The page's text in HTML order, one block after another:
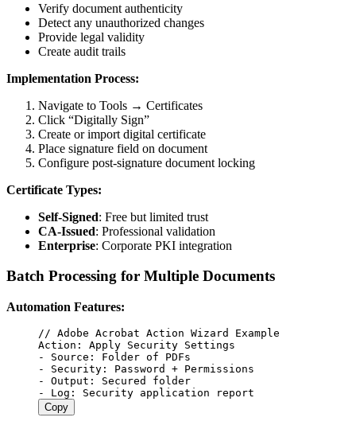
Verify document authenticity
Detect any unauthorized changes
Provide legal validity
Create audit trails
Implementation Process:
Navigate to Tools → Certificates
Click “Digitally Sign”
Create or import digital certificate
Place signature field on document
Configure post-signature document locking
Certificate Types:
Self-Signed: Free but limited trust
CA-Issued: Professional validation
Enterprise: Corporate PKI integration
Batch Processing for Multiple Documents
Automation Features:
// Adobe Acrobat Action Wizard Example
Action : Apply Security Settings
-
Source : Folder of PDFs
-
Security : Password + Permissions
-
Output : Secured
folder
-
Log : Security application report
Copy